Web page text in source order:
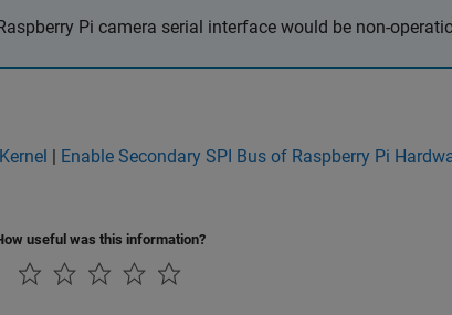
Pi camera serial interface would be non-
| Enable Secondary SPI Bus of Raspberry Pi
useful was this information?